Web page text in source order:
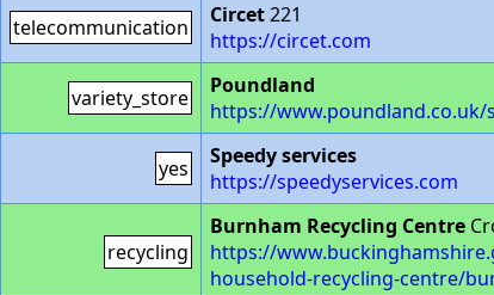
telecommunication Circet221
https://circet.com
variety_store
Poundland
https://
yes
Speedy services
https://speedyservices.com
recycling
Burnham Recycling Centre
https://
household-recycling-centre/